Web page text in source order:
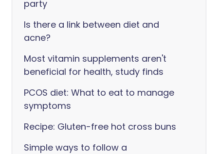
party
Is there a link between diet and
acne?
Most vitamin supplements aren't
beneficial for health, study finds
PCOS diet: What to eat to manage
symptoms
Recipe: Gluten-free hot cross buns
Simple ways to follow a